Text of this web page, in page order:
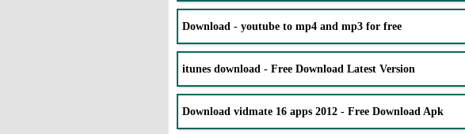
Download - youtube to mp4 and mp3 for free
itunes download - Free Download Latest Version
Download vidmate 16 apps 2012 - Free Download Apk